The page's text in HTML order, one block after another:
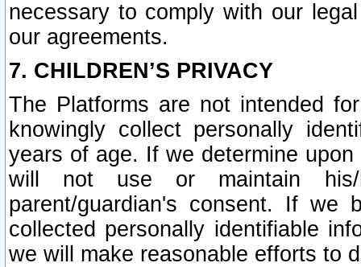
necessary to comply with our
our agreements.
7. CHILDREN’S PRIVACY
The Platforms are not intended
knowingly collect personally
years of age. If we determine
will not use or maintain his/
parent/guardian's consent. If we
collected personally identifiable
we will make reasonable efforts to